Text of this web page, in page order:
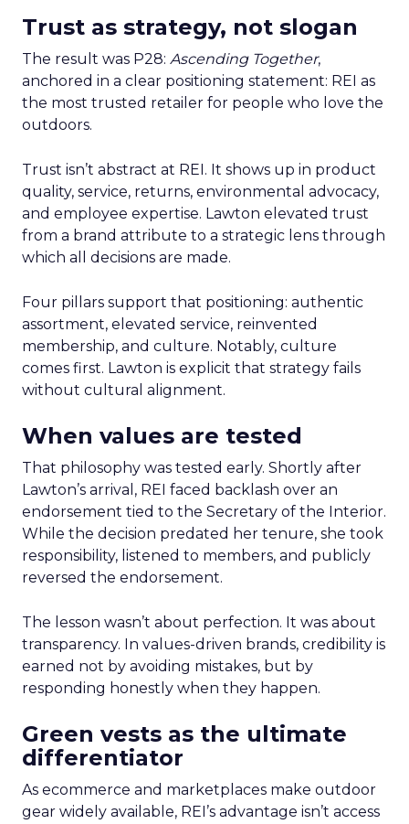
Trust as strategy, not slogan
The result was P28: Ascending Together,
anchored in a clear positioning statement: REI as
the most trusted retailer for people who love the
outdoors.
Trust isn’t abstract at REI. It shows up in product
quality, service, returns, environmental advocacy,
and employee expertise. Lawton elevated trust
from a brand attribute to a strategic lens through
which all decisions are made.
Four pillars support that positioning: authentic
assortment, elevated service, reinvented
membership, and culture. Notably, culture
comes first. Lawton is explicit that strategy fails
without cultural alignment.
When values are tested
That philosophy was tested early. Shortly after
Lawton’s arrival, REI faced backlash over an
endorsement tied to the Secretary of the Interior.
While the decision predated her tenure, she took
responsibility, listened to members, and publicly
reversed the endorsement.
The lesson wasn’t about perfection. It was about
transparency. In values-driven brands, credibility is
earned not by avoiding mistakes, but by
responding honestly when they happen.
Green vests as the ultimate
differentiator
As ecommerce and marketplaces make outdoor
gear widely available, REI’s advantage isn’t access